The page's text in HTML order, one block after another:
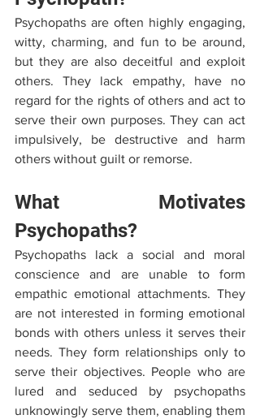
Psychopaths are often highly engaging,
witty, charming, and fun to be around,
but they are also deceitful and exploit
others. They lack empathy, have no
regard for the rights of others and act to
serve their own purposes. They can act
impulsively, be destructive and harm
others without guilt or remorse.
What Motivates
Psychopaths?
Psychopaths lack a social and moral
conscience and are unable to form
empathic emotional attachments. They
are not interested in forming emotional
bonds with others unless it serves their
needs. They form relationships only to
serve their objectives. People who are
lured and seduced by psychopaths
unknowingly serve them, enabling them